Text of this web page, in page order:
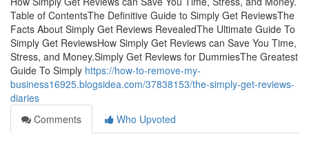
Table of ContentsThe Definitive Guide to Simply Get ReviewsThe
Facts About Simply Get Reviews RevealedThe Ultimate Guide To
Simply Get ReviewsHow Simply Get Reviews can Save You Time,
Stress, and Money.Simply Get Reviews for DummiesThe Greatest
Guide To Simply https://how-to-remove-my-
business16925.blogsidea.com/37838153/the-simply-get-reviews-
diaries
Comments
Who Upvoted